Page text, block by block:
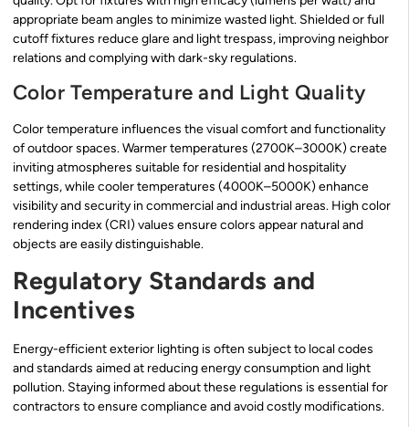
appropriate beam angles to minimize wasted light. Shielded or full
cutoff fixtures reduce glare and light trespass, improving neighbor
relations and complying with dark-sky regulations.
Color Temperature and Light Quality
Color temperature influences the visual comfort and functionality
of outdoor spaces. Warmer temperatures (2700K–3000K) create
inviting atmospheres suitable for residential and hospitality
settings, while cooler temperatures (4000K–5000K) enhance
visibility and security in commercial and industrial areas. High color
rendering index (CRI) values ensure colors appear natural and
objects are easily distinguishable.
Regulatory Standards and
Incentives
Energy-efficient exterior lighting is often subject to local codes
and standards aimed at reducing energy consumption and light
pollution. Staying informed about these regulations is essential for
contractors to ensure compliance and avoid costly modifications.